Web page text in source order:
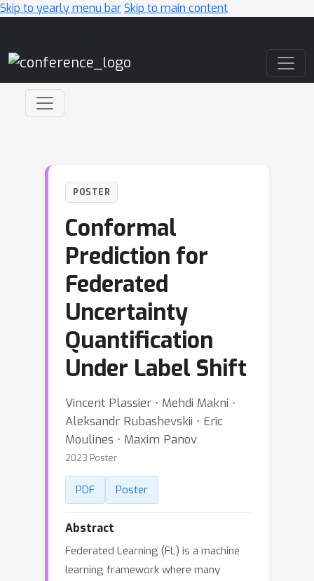
Skip to yearly menu barSkip to main content
POSTER
Conformal
Prediction for
Federated
Uncertainty
Quantification
Under Label Shift
Vincent Plassier ⋅ Mehdi Makni ⋅
Aleksandr Rubashevskii ⋅ Eric
Moulines ⋅ Maxim Panov
2023 Poster
PDF Poster
Abstract
Federated Learning (FL) is a machine
learning framework where many